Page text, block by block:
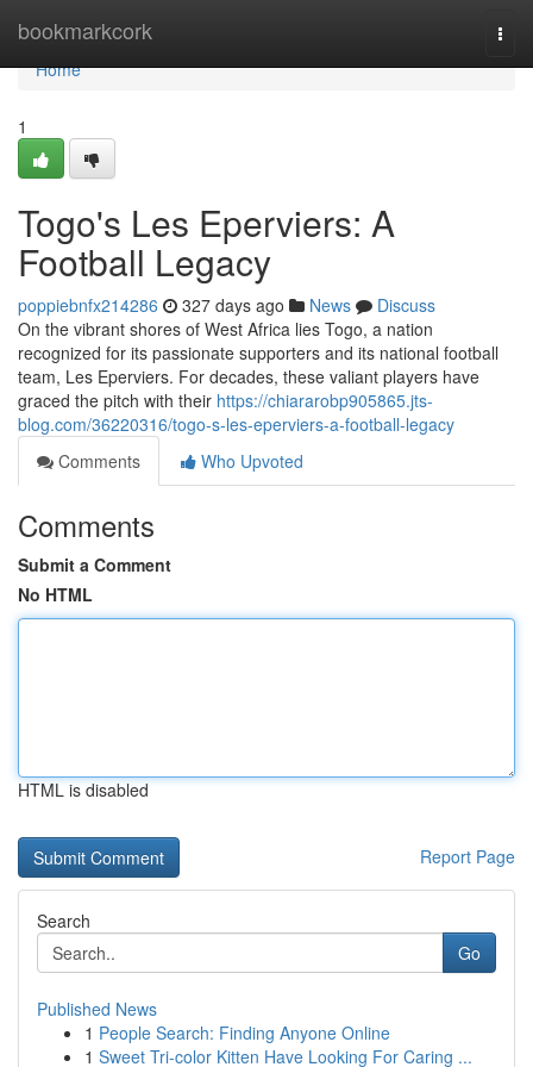
bookmarkcork
Home
Home
1
Togo's Les Eperviers: A
Football Legacy
poppiebnfx214286 327 days ago News
Discuss
On the vibrant shores of West Africa lies Togo, a nation
recognized for its passionate supporters and its national football
team, Les Eperviers. For decades, these valiant players have
graced the pitch with their https://chiararobp905865.jts-
blog.com/36220316/togo-s-les-eperviers-a-football-legacy
Comments
Who Upvoted
Comments
Submit a Comment
No HTML
HTML is disabled
Report Page
Search
Go
Published News
1 People Search: Finding Anyone Online
1 Sweet Tri-color Kitten Have Looking For Caring ...